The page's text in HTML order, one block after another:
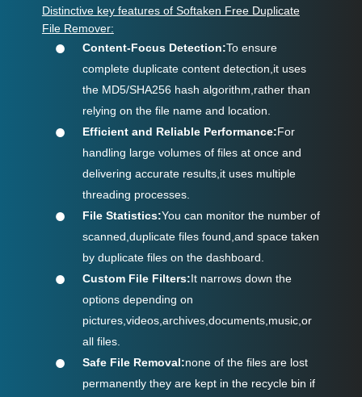
Distinctive key features of Softaken Free Duplicate
File Remover:
Content-Focus Detection:To ensure
complete duplicate content detection,it uses
the MD5/SHA256 hash algorithm,rather than
relying on the file name and location.
Efficient and Reliable Performance:For
handling large volumes of files at once and
delivering accurate results,it uses multiple
threading processes.
File Statistics:You can monitor the number of
scanned,duplicate files found,and space taken
by duplicate files on the dashboard.
Custom File Filters:It narrows down the
options depending on
pictures,videos,archives,documents,music,or
all files.
Safe File Removal:none of the files are lost
permanently they are kept in the recycle bin if